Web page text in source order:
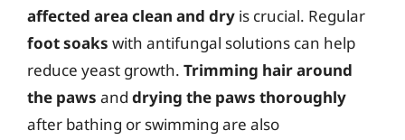
affected area clean and dry is crucial. Regular
foot soaks with antifungal solutions can help
reduce yeast growth. Trimming hair around
the paws and drying the paws thoroughly
after bathing or swimming are also